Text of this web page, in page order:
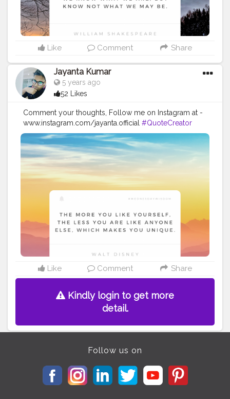
#successquotes #successmindset
#inspirationalquotes
#lifequotes
Like Comment Share
Jayanta Kumar
5 years ago
52 Likes
Comment your thoughts, Follow me on Instagram at -
www.instagram.com/jayanta.official #QuoteCreator
#Creatorshala #Blogger #IndianBlogger
#CreatorshalaBlogger #Photography #Creator
#Influencer
#Instagram #ContentCreator
#Creatorshalainfluencer
#Photooftheday
#Quoteoftheday #MotivationalQuotes
#Powerofimagination #imagination
#imaginationiseverything
#quotestoliveby #quoteoftheday #quotesaboutlife
#successquotes #successmindset
#inspirationalquotes
Like Comment Share
Kindly login to get more
detail.
Follow us on